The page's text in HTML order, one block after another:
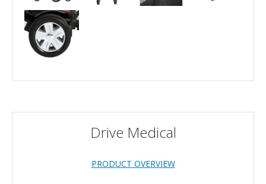
Drive Medical
PRODUCT OVERVIEW